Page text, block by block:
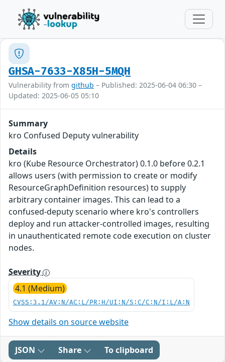
GHSA-7633-X85H-5MQH
Vulnerability from github – Published: 2025-06-04 06:30 –
Updated: 2025-06-05 05:10
Summary
kro Confused Deputy vulnerability
Details
kro (Kube Resource Orchestrator) 0.1.0 before 0.2.1
allows users (with permission to create or modify
ResourceGraphDefinition resources) to supply
arbitrary container images. This can lead to a
confused-deputy scenario where kro's controllers
deploy and run attacker-controlled images, resulting
in unauthenticated remote code execution on cluster
nodes.
Severity
4.1 (Medium)
CVSS:3.1/AV:N/AC:L/PR:H/UI:N/S:C/C:N/I:L/A:N
Show details on source website
JSON Share To clipboard